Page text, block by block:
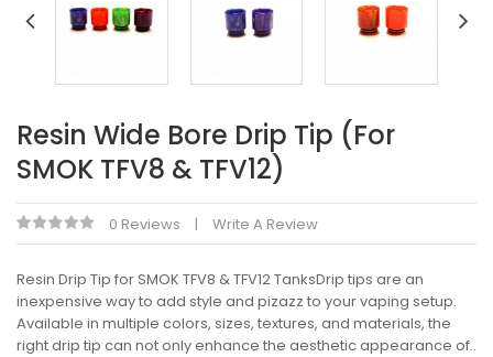
Resin Wide Bore Drip Tip (For
SMOK TFV8 & TFV12)
0 Reviews Write A Review
Resin Drip Tip for SMOK TFV8 & TFV12 TanksDrip tips are an
inexpensive way to add style and pizazz to your vaping setup.
Available in multiple colors, sizes, textures, and materials, the
right drip tip can not only enhance the aesthetic appearance of..